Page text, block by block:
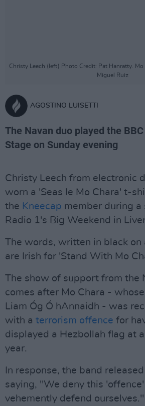
Christy Leech (left) Photo Credit: Pat Hanratty.
Miguel Ruiz
AGOSTINO LUISETTI
The Navan duo played the
Stage on Sunday evening
Christy Leech from electronic
worn a 'Seas le Mo Chara' t-
the Kneecap member during a
Radio 1's Big Weekend in
The words, written in black
are Irish for 'Stand With Mo
The show of support from the
comes after Mo Chara -
Liam Óg Ó hAnnaidh - was
with a terrorism offence for
displayed a Hezbollah flag at
year.
In response, the band
saying, "We deny this 'offence'
vehemently defend ourselves."